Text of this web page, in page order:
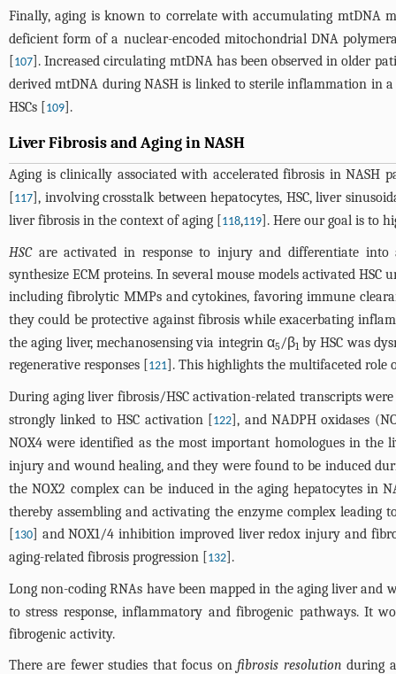
Finally, aging is known to correlate with accumulating mtDNA
deficient form of a nuclear-encoded mitochondrial DNA
[107]. Increased circulating mtDNA has been observed in older
derived mtDNA during NASH is linked to sterile inflammation in
HSCs [109].
Liver Fibrosis and Aging in NASH
Aging is clinically associated with accelerated fibrosis in NASH
[117], involving crosstalk between hepatocytes, HSC, liver
liver fibrosis in the context of aging [118,119]. Here our goal is to
HSCare activated in response to injury and differentiate into
synthesize ECM proteins. In several mouse models activated HSC
including fibrolytic MMPs and cytokines, favoring immune
they could be protective against fibrosis while exacerbating
the aging liver, mechanosensing via integrin α5/β1 by HSC was
regenerative responses [121]. This highlights the multifaceted role
During aging liver fibrosis/HSC activation-related transcripts
strongly linked to HSC activation [122], and NADPH oxidases
NOX4 were identified as the most important homologues in the
injury and wound healing, and they were found to be induced
the NOX2 complex can be induced in the aging hepatocytes in
thereby assembling and activating the enzyme complex leading
[130] and NOX1/4 inhibition improved liver redox injury and
aging-related fibrosis progression [132].
Long non-coding RNAs have been mapped in the aging liver
to stress response, inflammatory and fibrogenic pathways. It
fibrogenic activity.
There are fewer studies that focus on fibrosis resolution during